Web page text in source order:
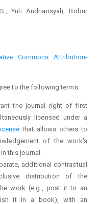
Yuli Andriansyah, Bobur
Commons Attribution-
to the following terms:
the journal right of first
licensed under a
that allows others to
of the work's
this journal.
additional contractual
distribution of the
work (e.g., post it to an
it in a book), with an